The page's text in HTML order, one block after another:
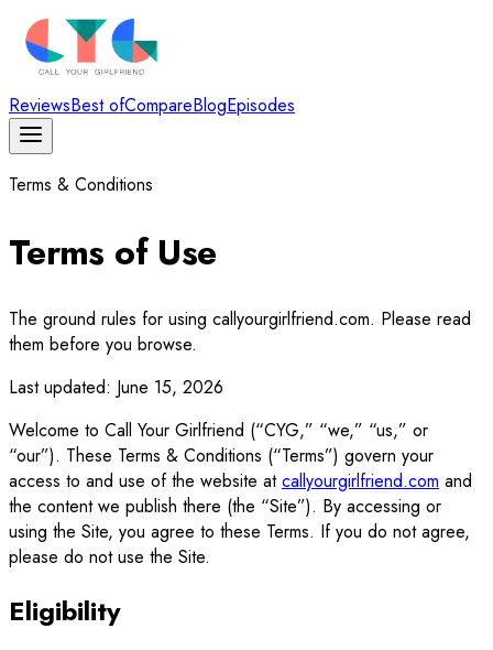
ReviewsBest ofCompareBlogEpisodes
Terms & Conditions
Terms of Use
The ground rules for using callyourgirlfriend.com. Please read
them before you browse.
Last updated: June 15, 2026
Welcome to Call Your Girlfriend (“CYG,” “we,” “us,” or
“our”). These Terms & Conditions (“Terms”) govern your
access to and use of the website at callyourgirlfriend.com and
the content we publish there (the “Site”). By accessing or
using the Site, you agree to these Terms. If you do not agree,
please do not use the Site.
Eligibility